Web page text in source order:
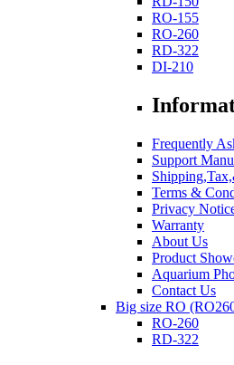
RO-155
RO-260
RD-322
DI-210
Frequently
Support
Terms &
Privacy
Warranty
About Us
Product
Aquarium
Contact Us
Big size RO
RO-260
RD-322